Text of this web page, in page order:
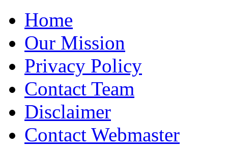
Home
Our Mission
Privacy Policy
Contact Team
Disclaimer
Contact Webmaster